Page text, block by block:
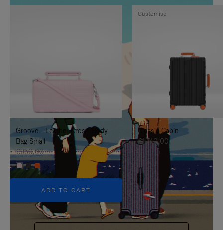
IS
TO
IT
IS
UNMUTE
IT
Groove - Leather Cross-Body
Bag Small
€950,00
+5
ADD TO CART
Classic Cabin
€1.740,00
Customise